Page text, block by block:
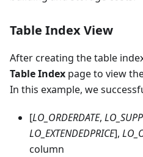
Table Index View
After creating the table
Table Index page to view
In this example, we
[LO_ORDERDATE,
LO_EXTENDEDPRICE],
column